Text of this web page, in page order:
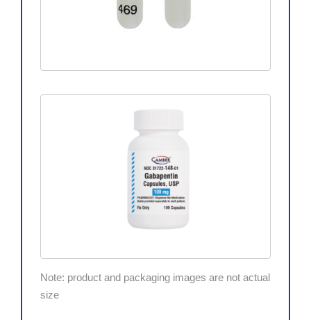
Note: product and packaging images are not actual
size